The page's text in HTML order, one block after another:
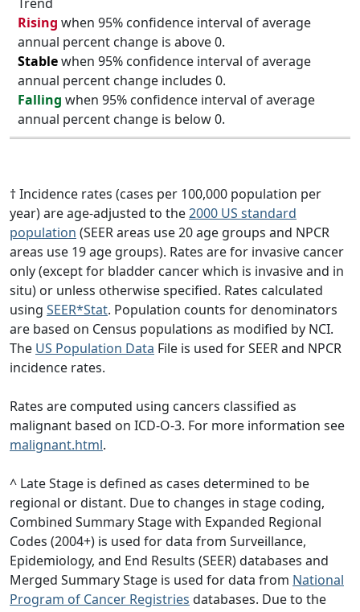
Rising when 95% confidence interval of average
annual percent change is above 0.
Stablewhen 95% confidence interval of average
annual percent change includes 0.
Falling when 95% confidence interval of average
annual percent change is below 0.
† Incidence rates (cases per 100,000 population per
year) are age-adjusted to the2000 US standard
population (SEER areas use 20 age groups and NPCR
areas use 19 age groups). Rates are for invasive cancer
only (except for bladder cancer which is invasive and in
situ) or unless otherwise specified. Rates calculated
using SEER*Stat. Population counts for denominators
are based on Census populations as modified by NCI.
The US Population Data File is used for SEER and NPCR
incidence rates.
Rates are computed using cancers classified as
malignant based on ICD-O-3. For more information see
malignant.html.
^ Late Stage is defined as cases determined to be
regional or distant. Due to changes in stage coding,
Combined Summary Stage with Expanded Regional
Codes (2004+) is used for data from Surveillance,
Epidemiology, and End Results (SEER) databases and
Merged Summary Stage is used for data from National
Program of Cancer Registries databases. Due to the